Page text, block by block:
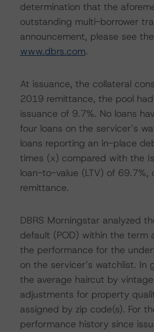
determination that the
outstanding multi-borrower
announcement, please see
www.dbrs.com.
At issuance, the collateral
2019 remittance, the pool
issuance of 9.7%. No loans
four loans on the servicer’s
loans reporting an in-place
times (x) compared with the
loan-to-value (LTV) of
remittance.
DBRS Morningstar analyzed
default (POD) within the term
the performance for the
on the servicer’s watchlist. In
the average haircut by
adjustments for property
assigned by zip code(s). For
performance history since